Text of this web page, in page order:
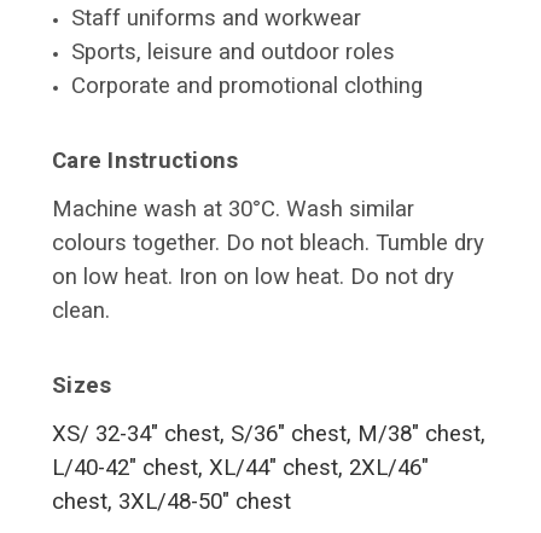
Staff uniforms and workwear
Sports, leisure and outdoor roles
Corporate and promotional clothing
Care Instructions
Machine wash at 30°C. Wash similar
colours together. Do not bleach. Tumble dry
on low heat. Iron on low heat. Do not dry
clean.
Sizes
XS/ 32-34" chest, S/36" chest, M/38" chest,
L/40-42" chest, XL/44" chest, 2XL/46"
chest, 3XL/48-50" chest